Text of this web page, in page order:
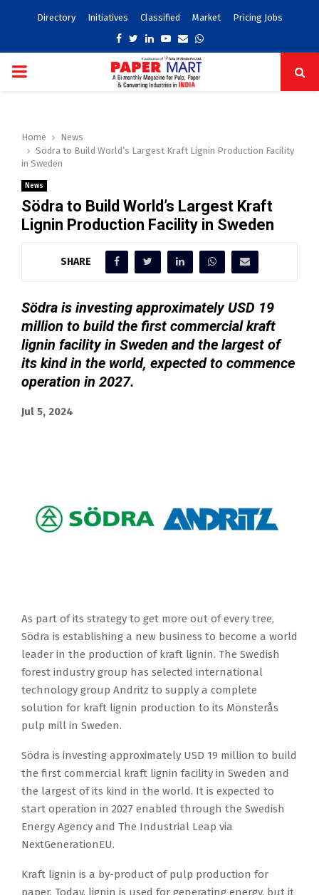
Directory Initiatives Classified Market Pricing Jobs
Facebook
TwitterLinkedinYoutube
EmailWhatsapp
PRIMARY
Home
News
Södra to Build World’s Largest Kraft Lignin Production Facility
in Sweden
News
Södra to Build World’s Largest Kraft
Lignin Production Facility in Sweden
SHARE
Södra is investing approximately USD 19
million to build the first commercial kraft
lignin facility in Sweden and the largest of
its kind in the world, expected to commence
operation in 2027.
Jul 5, 2024
As part of its strategy to get more out of every tree,
Södra is establishing a new business to become a world
leader in the production of kraft lignin. The Swedish
forest industry group has selected international
technology group Andritz to supply a complete
solution for kraft lignin production to its Mönsterås
pulp mill in Sweden.
Södra is investing approximately USD 19 million to build
the first commercial kraft lignin facility in Sweden and
the largest of its kind in the world. It is expected to
start operation in 2027 enabled through the Swedish
Energy Agency and The Industrial Leap via
NextGenerationEU.
Kraft lignin is a by-product of pulp production for
paper. Today, lignin is used for generating energy, but it